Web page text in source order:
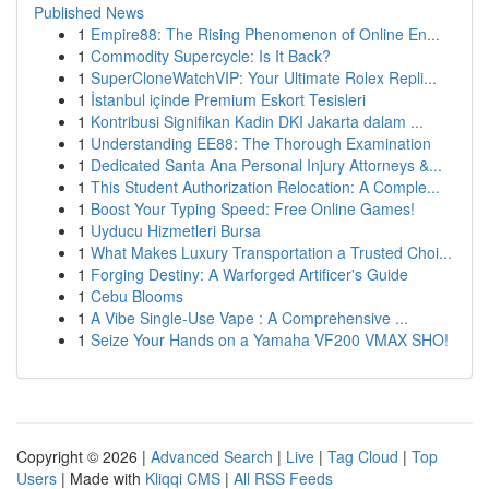
Published News
1 Empire88: The Rising Phenomenon of Online En...
1 Commodity Supercycle: Is It Back?
1 SuperCloneWatchVIP: Your Ultimate Rolex Repli...
1 İstanbul içinde Premium Eskort Tesisleri
1 Kontribusi Signifikan Kadin DKI Jakarta dalam ...
1 Understanding EE88: The Thorough Examination
1 Dedicated Santa Ana Personal Injury Attorneys &...
1 This Student Authorization Relocation: A Comple...
1 Boost Your Typing Speed: Free Online Games!
1 Uyducu Hizmetleri Bursa
1 What Makes Luxury Transportation a Trusted Choi...
1 Forging Destiny: A Warforged Artificer's Guide
1 Cebu Blooms
1 A Vibe Single-Use Vape : A Comprehensive ...
1 Seize Your Hands on a Yamaha VF200 VMAX SHO!
Copyright © 2026 | Advanced Search | Live | Tag Cloud | Top
Users | Made with Kliqqi CMS | All RSS Feeds